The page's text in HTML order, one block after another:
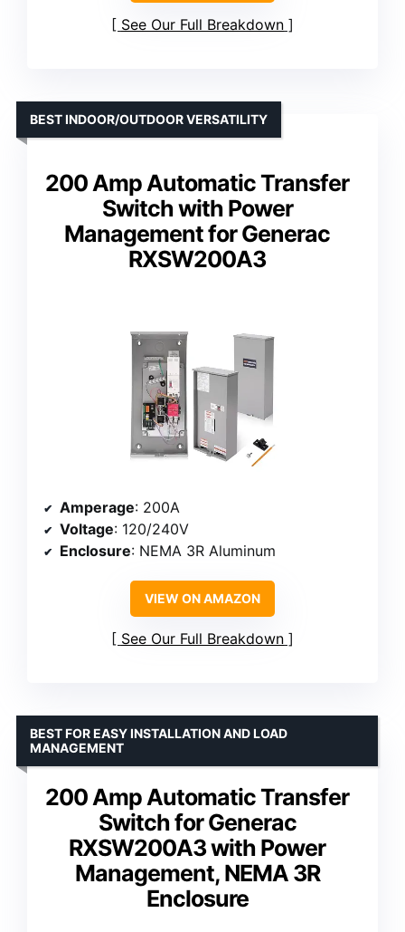
See Our Full Breakdown
200 Amp Automatic Transfer
Switch with Power
Management for Generac
RXSW200A3
BEST INDOOR/OUTDOOR VERSATILITY
Amperage: 200A
Voltage: 120/240V
Enclosure: NEMA 3R Aluminum
VIEW ON AMAZON
See Our Full Breakdown
200 Amp Automatic Transfer
Switch for Generac
RXSW200A3 with Power
Management, NEMA 3R
Enclosure
BEST FOR EASY INSTALLATION AND LOAD
MANAGEMENT